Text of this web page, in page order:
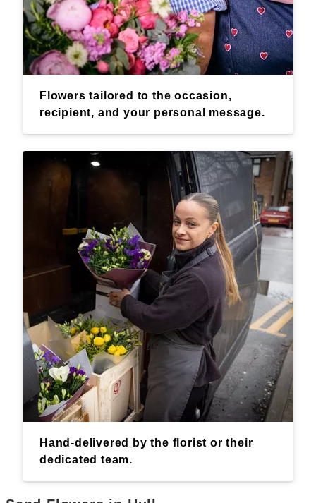
Flowers tailored to the occasion,
recipient, and your personal message.
Hand-delivered by the florist or their
dedicated team.